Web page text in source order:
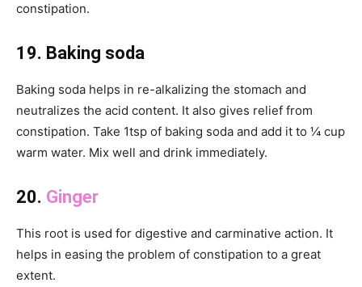
constipation.
19. Baking soda
Baking soda helps in re-alkalizing the stomach and
neutralizes the acid content. It also gives relief from
constipation. Take 1tsp of baking soda and add it to ¼ cup
warm water. Mix well and drink immediately.
20. Ginger
This root is used for digestive and carminative action. It
helps in easing the problem of constipation to a great
extent.